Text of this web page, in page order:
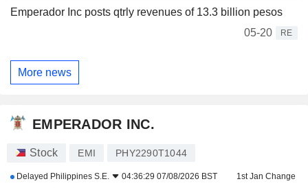
Emperador Inc posts qtrly revenues of 13.3 billion pesos
05-20
RE
More news
EMPERADOR INC.
Stock EMI PHY2290T1044
Delayed Philippines S.E. 04:36:29 07/08/2026 BST 1st Jan Change